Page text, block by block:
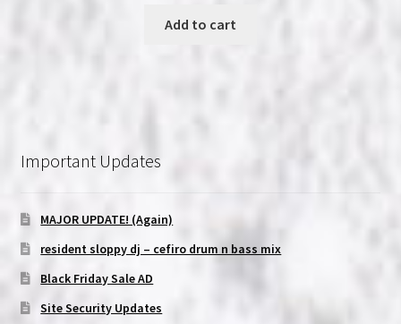
Add to cart
Important Updates
MAJOR UPDATE! (Again)
resident sloppy dj – cefiro drum n bass mix
Black Friday Sale AD
Site Security Updates